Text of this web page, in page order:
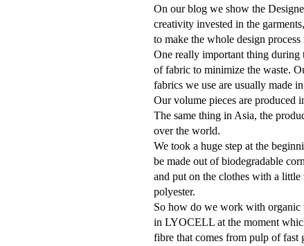
On our blog we show the
creativity invested in the
to make the whole design
One really important thing during
of fabric to minimize the waste.
fabrics we use are usually made
Our volume pieces are produced
The same thing in Asia, the
over the world.
We took a huge step at the
be made out of biodegradable
and put on the clothes with a
polyester.
So how do we work with organic
in LYOCELL at the moment
fibre that comes from pulp of fast